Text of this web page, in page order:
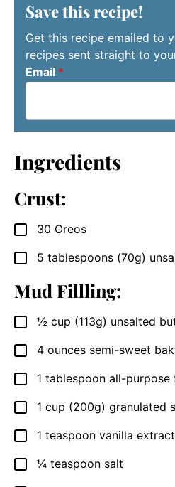
Save this recipe!
Get this recipe emailed to
recipes sent straight to
Email *
Ingredients
Crust:
▢
30 Oreos
▢
5 tablespoons (70g)
Mud Fillling:
▢
½ cup (113g) unsalted
▢
4 ounces semi-sweet
▢
1 tablespoon all-purpose
▢
1 cup (200g) granulated
▢
1 teaspoon vanilla extract
▢
¼ teaspoon salt